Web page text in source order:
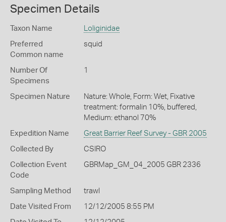
Specimen Details
Taxon Name Loliginidae
Preferred
Common name
squid
Number Of
Specimens
1
Specimen Nature
Nature: Whole, Form: Wet, Fixative
treatment: formalin 10%, buffered,
Medium: ethanol 70%
Expedition Name Great Barrier Reef Survey - GBR 2005
Collected By CSIRO
Collection Event
Code
GBRMap_GM_04_2005 GBR 2336
Sampling Method trawl
Date Visited From 12/12/2005 8:55 PM